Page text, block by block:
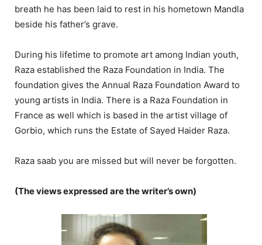
breath he has been laid to rest in his hometown Mandla
beside his father’s grave.
During his lifetime to promote art among Indian youth,
Raza established the Raza Foundation in India. The
foundation gives the Annual Raza Foundation Award to
young artists in India. There is a Raza Foundation in
France as well which is based in the artist village of
Gorbio, which runs the Estate of Sayed Haider Raza.
Raza saab you are missed but will never be forgotten.
(The views expressed are the writer’s own)